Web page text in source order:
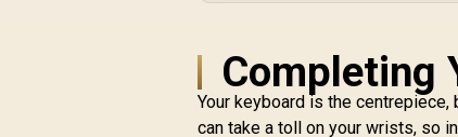
Completing
Your keyboard is the
can take a toll on your wrists, so